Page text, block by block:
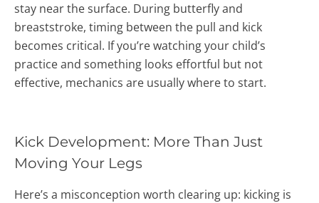
stay near the surface. During butterfly and
breaststroke, timing between the pull and kick
becomes critical. If you’re watching your child’s
practice and something looks effortful but not
effective, mechanics are usually where to start.
Kick Development: More Than Just
Moving Your Legs
Here’s a misconception worth clearing up: kicking is